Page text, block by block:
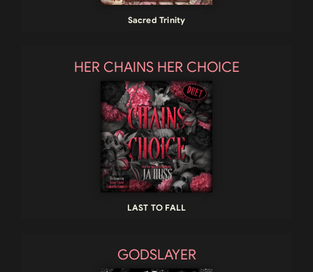
Sacred Trinity
HER CHAINS HER CHOICE
LAST TO FALL
GODSLAYER